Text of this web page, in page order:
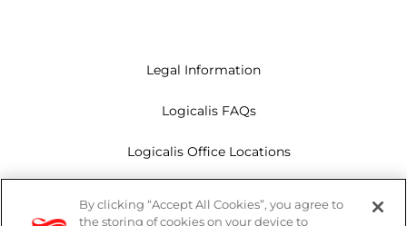
Legal Information
Logicalis FAQs
Logicalis Office Locations
By clicking “Accept All Cookies”, you agree to
the storing of cookies on your device to